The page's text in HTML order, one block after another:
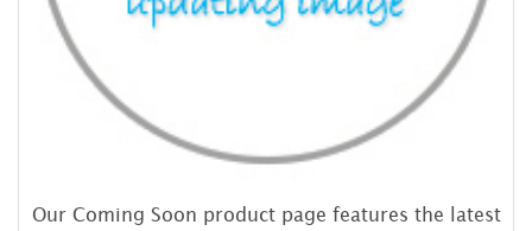
Our Coming Soon product page features the latest